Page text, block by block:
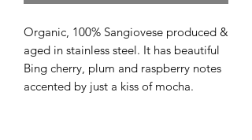
Organic, 100% Sangiovese produced &
aged in stainless steel. It has beautiful
Bing cherry, plum and raspberry notes
accented by just a kiss of mocha.